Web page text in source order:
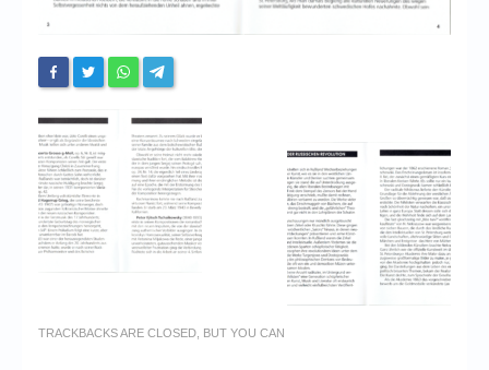
Contact us
Website’s History
TRACKBACKS ARE CLOSED, BUT YOU CAN